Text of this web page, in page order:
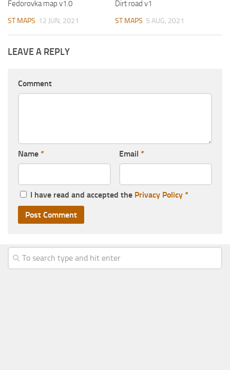
Fedorovka map v1.0
ST MAPS 12 JUN, 2021
Dirt road v1
ST MAPS 5 AUG, 2021
LEAVE A REPLY
Comment
Name * Email *
I have read and accepted the Privacy Policy *